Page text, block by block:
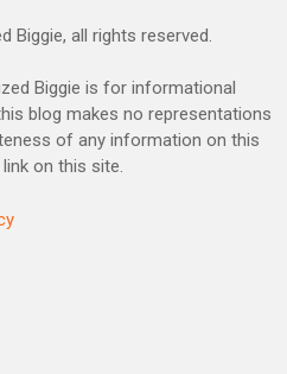
Biggie, all rights reserved.
Biggie is for informational
blog makes no representations
of any information on this
on this site.